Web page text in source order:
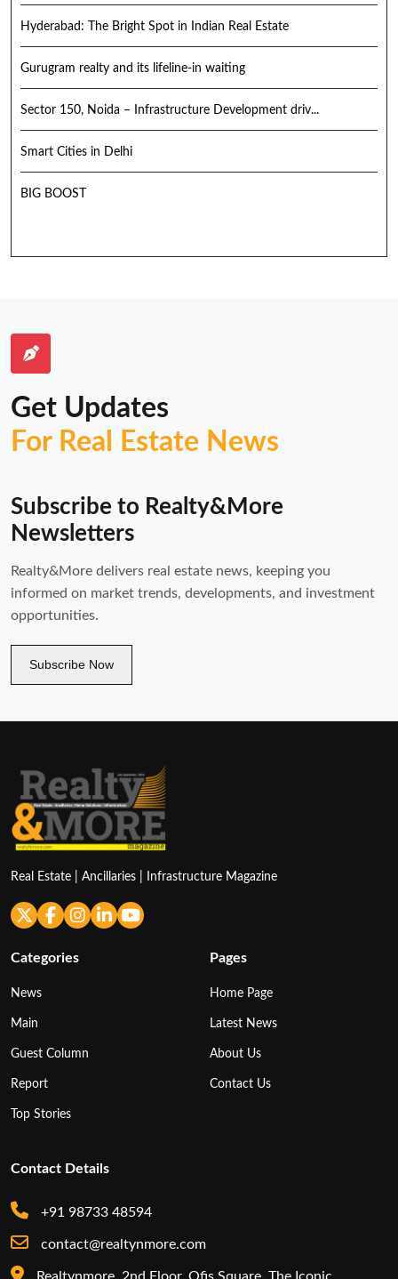
Hyderabad: The Bright Spot in Indian Real Estate
Gurugram realty and its lifeline-in waiting
Sector 150, Noida – Infrastructure Development driv...
Smart Cities in Delhi
BIG BOOST
Get Updates
For Real Estate News
Subscribe to Realty&More
Newsletters
Realty&More delivers real estate news, keeping you
informed on market trends, developments, and investment
opportunities.
Subscribe Now
Real Estate | Ancillaries | Infrastructure Magazine
Categories
News
Main
Guest Column
Report
Top Stories
Pages
Home Page
Latest News
About Us
Contact Us
Contact Details
+91 98733 48594
contact@realtynmore.com